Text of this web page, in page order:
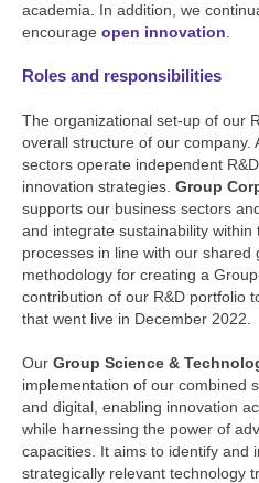
academia. In addition, we
encourage open innovation
Roles and responsibilities
The organizational set-up of our
overall structure of our company.
sectors operate independent
innovation strategies. Group
supports our business sectors
and integrate sustainability within
processes in line with our shared
methodology for creating a
contribution of our R&D portfolio
that went live in December 2022.
Our Group Science &
implementation of our combined
and digital, enabling innovation
while harnessing the power of
capacities. It aims to identify and
strategically relevant technology